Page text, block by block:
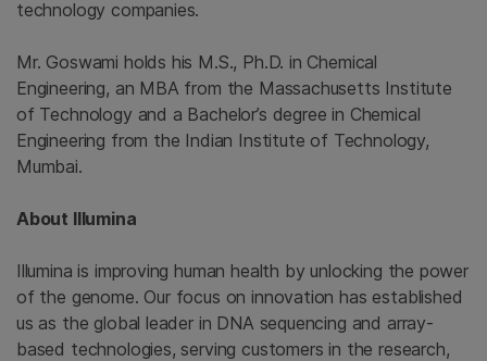
technology companies.
Mr. Goswami holds his M.S., Ph.D. in Chemical
Engineering, an MBA from the Massachusetts Institute
of Technology and a Bachelor’s degree in Chemical
Engineering from the Indian Institute of Technology,
Mumbai.
About Illumina
Illumina is improving human health by unlocking the power
of the genome. Our focus on innovation has established
us as the global leader in DNA sequencing and array-
based technologies, serving customers in the research,